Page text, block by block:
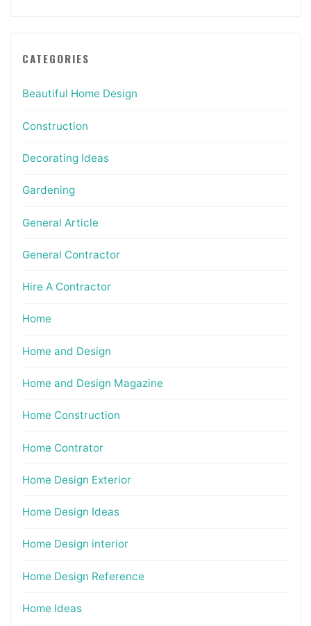
CATEGORIES
Beautiful Home Design
Construction
Decorating Ideas
Gardening
General Article
General Contractor
Hire A Contractor
Home
Home and Design
Home and Design Magazine
Home Construction
Home Contrator
Home Design Exterior
Home Design Ideas
Home Design interior
Home Design Reference
Home Ideas